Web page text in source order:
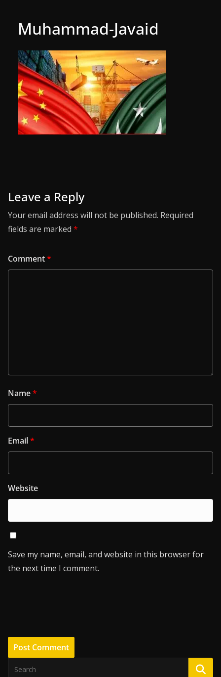
Muhammad-Javaid
Leave a Reply
Your email address will not be published. Required
fields are marked *
Comment*
Name*
Email*
Website
Save my name, email, and website in this browser for
the next time I comment.